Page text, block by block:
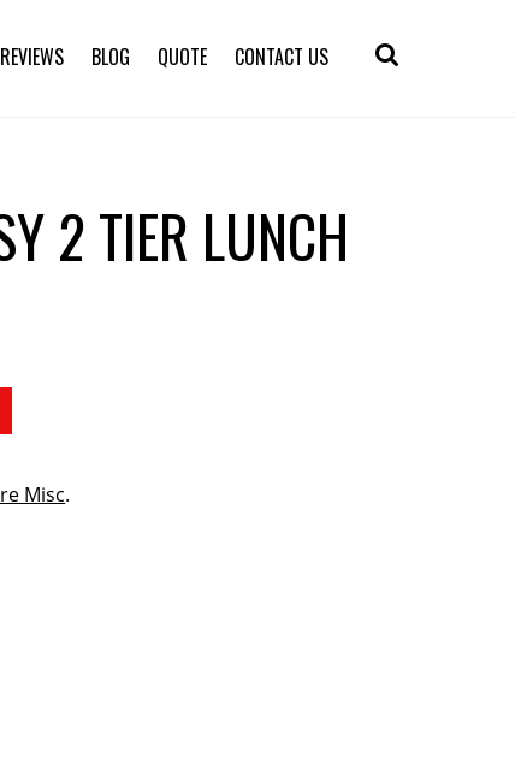
REVIEWS BLOG QUOTE CONTACT US
2 TIER LUNCH
Misc.